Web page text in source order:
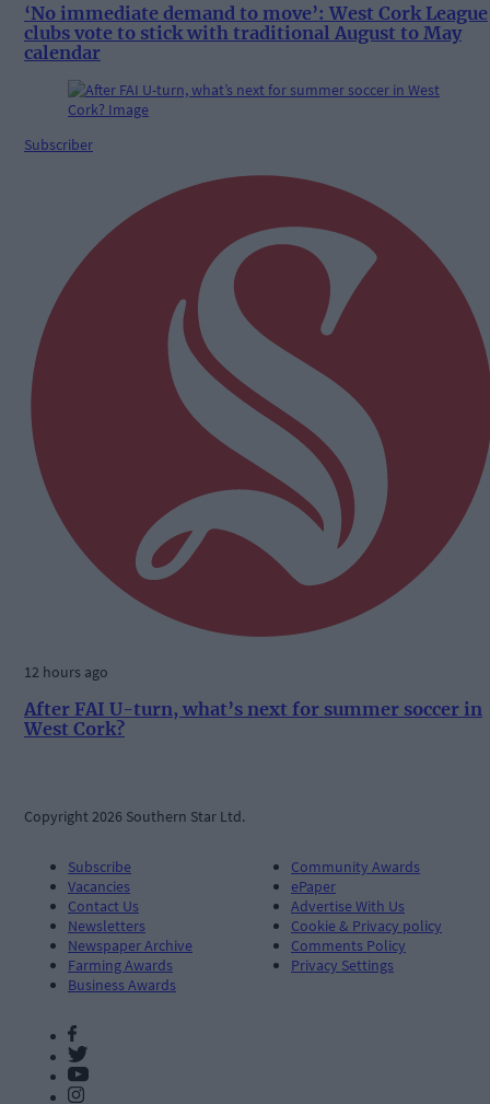
‘No immediate demand to move’: West Cork League
clubs vote to stick with traditional August to May
calendar
Subscriber
12 hours ago
After FAI U-turn, what’s next for summer soccer in
West Cork?
Copyright 2026 Southern Star Ltd.
Subscribe
Vacancies
Contact Us
Newsletters
Newspaper Archive
Farming Awards
Business Awards
Community Awards
ePaper
Advertise With Us
Cookie & Privacy policy
Comments Policy
Privacy Settings